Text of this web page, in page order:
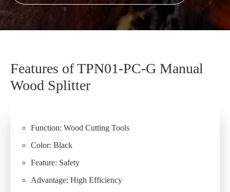
Features of TPN01-PC-G Manual
Wood Splitter
Function: Wood Cutting Tools
Color: Black
Feature: Safety
Advantage: High Efficiency